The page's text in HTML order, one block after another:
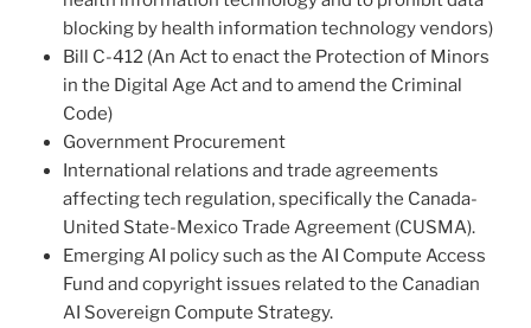
blocking by health information technology vendors)
Bill C-412 (An Act to enact the Protection of Minors
in the Digital Age Act and to amend the Criminal
Code)
Government Procurement
International relations and trade agreements
affecting tech regulation, specifically the Canada-
United State-Mexico Trade Agreement (CUSMA).
Emerging AI policy such as the AI Compute Access
Fund and copyright issues related to the Canadian
AI Sovereign Compute Strategy.